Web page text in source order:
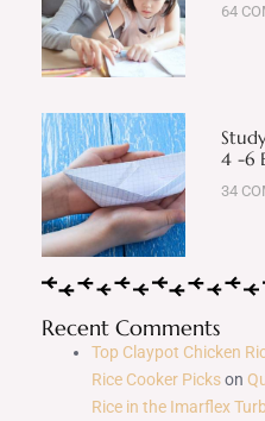
64
4 -6
34
Recent Comments
Top Claypot Chicken
Rice Cooker Pickson
Rice in the Imarflex